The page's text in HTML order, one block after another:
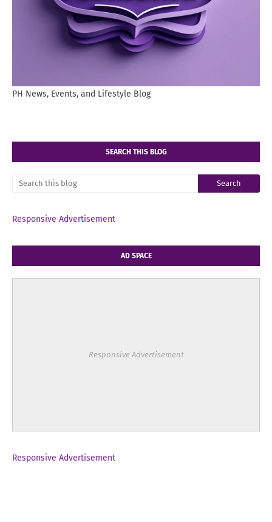
PH News, Events, and Lifestyle Blog
SEARCH THIS BLOG
Responsive Advertisement
AD SPACE
Responsive Advertisement
Responsive Advertisement